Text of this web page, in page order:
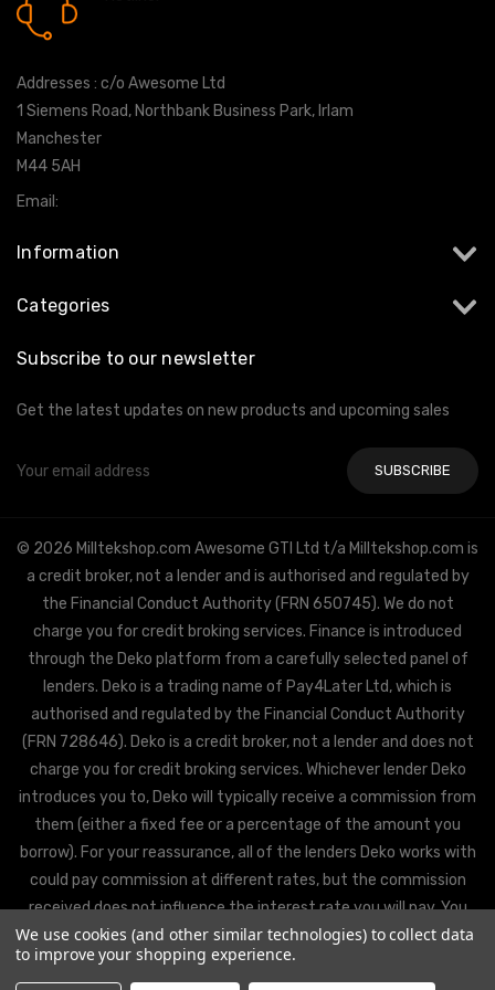
Addresses : c/o Awesome Ltd
1 Siemens Road, Northbank Business Park, Irlam
Manchester
M44 5AH
Email:
Information
Categories
Subscribe to our newsletter
Get the latest updates on new products and upcoming sales
Address
© 2026 Milltekshop.com Awesome GTI Ltd t/a Milltekshop.com is
a credit broker, not a lender and is authorised and regulated by
the Financial Conduct Authority (FRN 650745). We do not
charge you for credit broking services. Finance is introduced
through the Deko platform from a carefully selected panel of
lenders. Deko is a trading name of Pay4Later Ltd, which is
authorised and regulated by the Financial Conduct Authority
(FRN 728646). Deko is a credit broker, not a lender and does not
charge you for credit broking services. Whichever lender Deko
introduces you to, Deko will typically receive a commission from
them (either a fixed fee or a percentage of the amount you
borrow). For your reassurance, all of the lenders Deko works with
could pay commission at different rates, but the commission
received does not influence the interest rate you will pay. You
will be offered the best rate available from Deko’s partner
lenders, based on the lenders’ decision policies.
We use cookies (and other similar technologies) to collect data
to improve your shopping experience.